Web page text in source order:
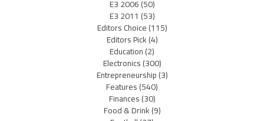
E3 2006(50)
E3 2011 (53)
Editors Choice(115)
Editors Pick(4)
Education(2)
Electronics(300)
Entrepreneurship(3)
Features(540)
Finances(30)
Food & Drink(9)